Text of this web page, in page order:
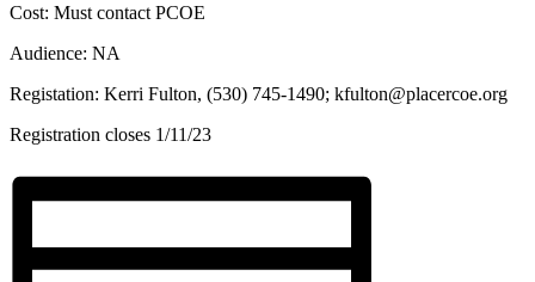
Cost: Must contact PCOE
Audience: NA
Registation: Kerri Fulton, (530) 745-1490; kfulton@placercoe.org
Registration closes 1/11/23